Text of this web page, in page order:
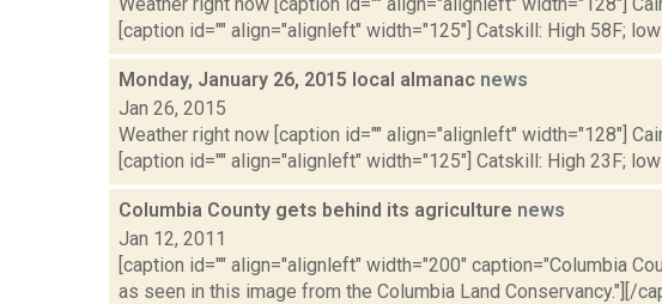
[caption id="" align="alignleft" width="125"] Catskill: High 58F; low
Monday, January 26, 2015 local almanac news
Jan 26, 2015
Weather right now [caption id="" align="alignleft" width="128"]
[caption id="" align="alignleft" width="125"] Catskill: High 23F; low
Columbia County gets behind its agriculture news
Jan 12, 2011
[caption id="" align="alignleft" width="200" caption="Columbia
as seen in this image from the Columbia Land Conservancy."][/